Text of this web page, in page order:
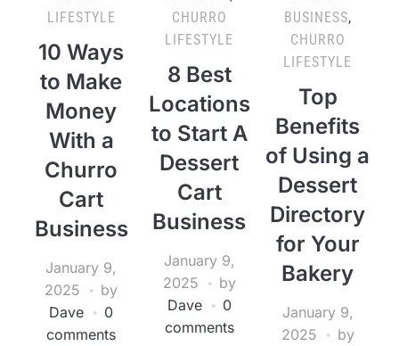
LIFESTYLE
10 Ways
to Make
Money
With a
Churro
Cart
Business
January 9,
2025
by
Dave
0
comments
CHURRO
LIFESTYLE
8 Best
Locations
to Start A
Dessert
Cart
Business
January 9,
2025
by
Dave
0
comments
BUSINESS,
CHURRO
LIFESTYLE
Top
Benefits
of Using a
Dessert
Directory
for Your
Bakery
January 9,
2025
by